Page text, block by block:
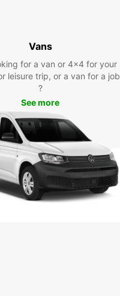
at your own pace. Visit the
on the pristine beaches, or
discover the island's rich
Rental Today
to experience
and flexibility of a rental
online or visit our local branch
for your needs. We look
to Zanzibar City!
Vans
for a van or 4x4 for your
leisure trip, or a van for a job
?
See more